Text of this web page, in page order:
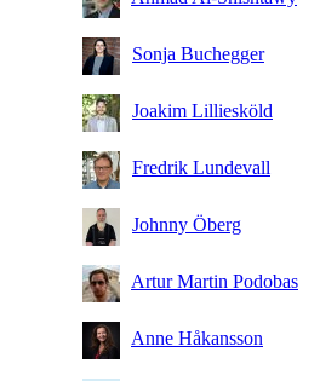
Sonja Buchegger
Joakim Lilliesköld
Fredrik Lundevall
Johnny Öberg
Artur Martin Podobas
Anne Håkansson